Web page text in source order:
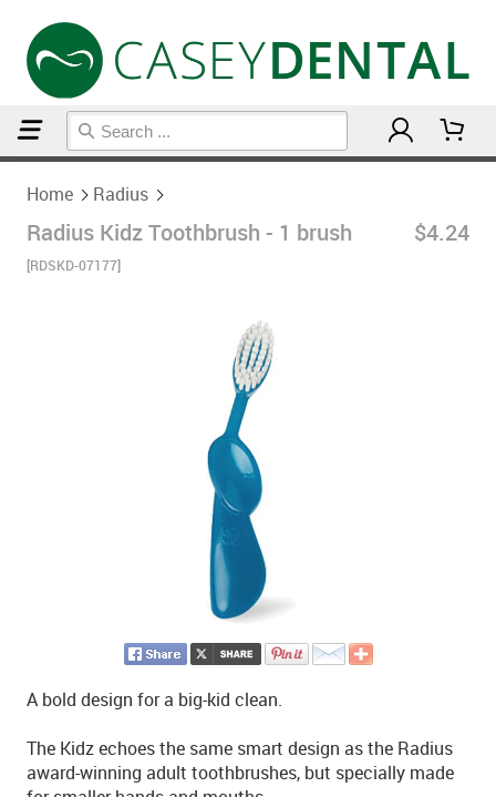
Home Radius
Radius Kidz Toothbrush - 1 brush
[RDSKD-07177]
$4.24
A bold design for a big-kid clean.
The Kidz echoes the same smart design as the Radius
award-winning adult toothbrushes, but specially made